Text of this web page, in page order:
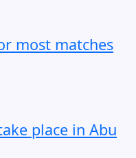
most matches
place in Abu